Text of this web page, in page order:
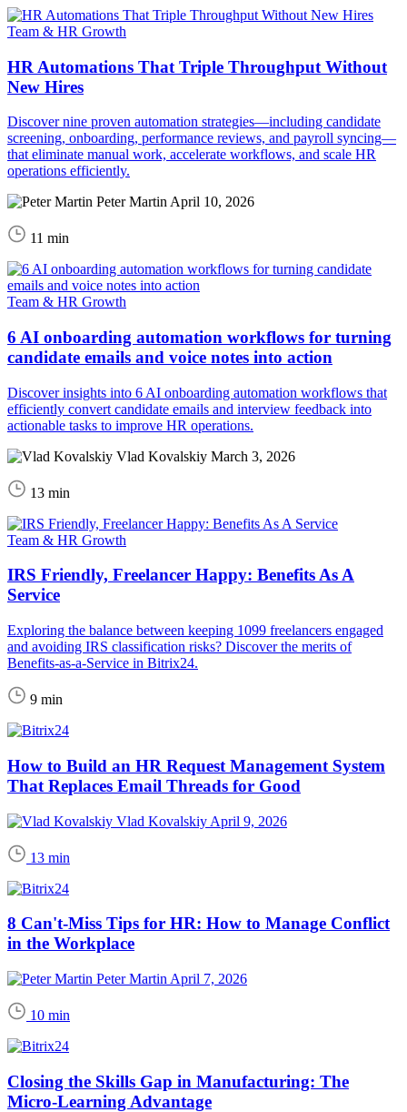
Team & HR Growth
HR Automations That Triple Throughput Without
New Hires
Discover nine proven automation strategies—including candidate
screening, onboarding, performance reviews, and payroll syncing—
that eliminate manual work, accelerate workflows, and scale HR
operations efficiently.
Peter Martin April 10, 2026
11 min
Team & HR Growth
6 AI onboarding automation workflows for turning
candidate emails and voice notes into action
Discover insights into 6 AI onboarding automation workflows that
efficiently convert candidate emails and interview feedback into
actionable tasks to improve HR operations.
Vlad Kovalskiy March 3, 2026
13 min
Team & HR Growth
IRS Friendly, Freelancer Happy: Benefits As A
Service
Exploring the balance between keeping 1099 freelancers engaged
and avoiding IRS classification risks? Discover the merits of
Benefits-as-a-Service in Bitrix24.
9 min
How to Build an HR Request Management System
That Replaces Email Threads for Good
Vlad Kovalskiy April 9, 2026
13 min
8 Can't-Miss Tips for HR: How to Manage Conflict
in the Workplace
Peter Martin April 7, 2026
10 min
Closing the Skills Gap in Manufacturing: The
Micro-Learning Advantage